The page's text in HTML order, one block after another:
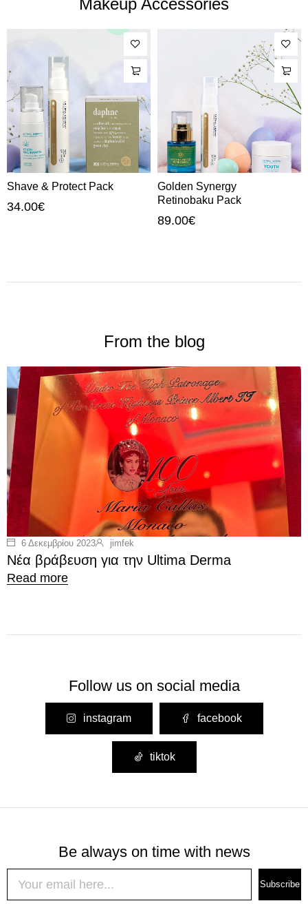
Makeup Accessories
Shave & Protect Pack
34.00€
Golden Synergy
Retinobaku Pack
89.00€
From the blog
6 Δεκεμβρίου 2023 jimfek
Νέα βράβευση για την Ultima Derma
Read more
Follow us on social media
instagram facebook
tiktok
Be always on time with news
Subscribe